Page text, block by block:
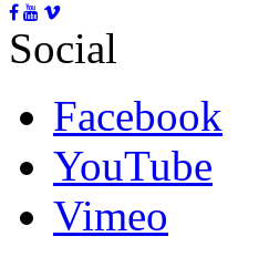
Social
Facebook
YouTube
Vimeo